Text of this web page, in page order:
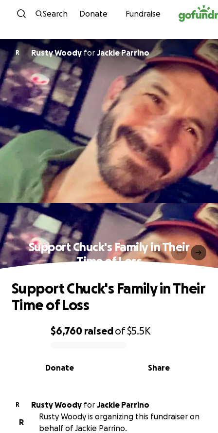
Skip to content
Search Donate Fundraise
R Rusty Woody for Jackie Parrino
Support Chuck's Family in Their
Time of Loss
0% complete
$6,760 raisedof$5.5K
Share
Donate
Support Chuck's Family in Their
Time of Loss
R Rusty Woody for Jackie Parrino
R
Rusty Woody is organizing this fundraiser on
behalf of Jackie Parrino.